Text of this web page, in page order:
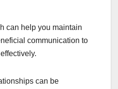
can help you maintain
communication to
can be